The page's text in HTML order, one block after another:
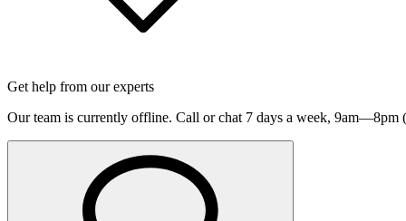
Get help from our experts
Our team is currently offline. Call or chat 7 days a week, 9am—8pm